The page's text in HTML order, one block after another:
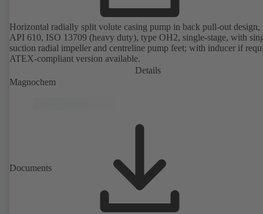
Horizontal radially split volute casing pump in back pull-out design,
API 610, ISO 13709 (heavy duty), type OH2, single-stage, with
suction radial impeller and centreline pump feet; with inducer if
ATEX-compliant version available.
Details
Magnochem
Documents